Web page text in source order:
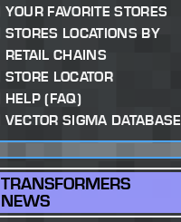
YOUR FAVORITE STORES
STORES LOCATIONS BY
RETAIL CHAINS
STORE LOCATOR
HELP (FAQ)
VECTOR SIGMA DATABASE
TRANSFORMERS
NEWS